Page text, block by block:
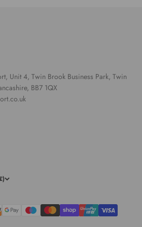
Unit 4, Twin Brook Business Park, Twin
BB7 1QX